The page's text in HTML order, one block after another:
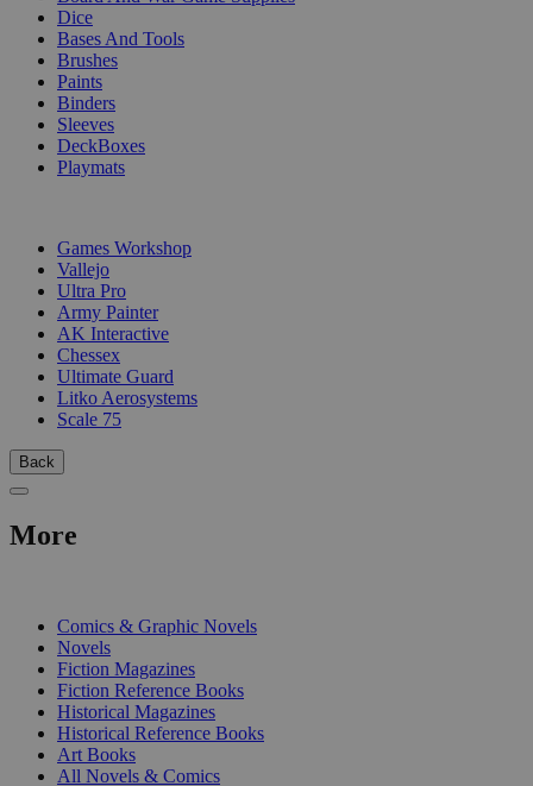
Dice
Bases And Tools
Brushes
Paints
Binders
Sleeves
DeckBoxes
Playmats
Games Workshop
Vallejo
Ultra Pro
Army Painter
AK Interactive
Chessex
Ultimate Guard
Litko Aerosystems
Scale 75
Back
More
Comics & Graphic Novels
Novels
Fiction Magazines
Fiction Reference Books
Historical Magazines
Historical Reference Books
Art Books
All Novels & Comics